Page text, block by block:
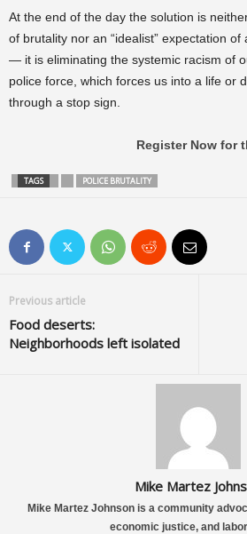
At the end of the day the solution is
of brutality nor an “idealist” expectation
— it is eliminating the systemic racism of
police force, which forces us into a life or
through a stop sign.
Register Now for
TAGS POLICE BRUTALITY
Previous article
Food deserts:
Neighborhoods left isolated
Mike Martez
Mike Martez Johnson is a community
economic justice, and